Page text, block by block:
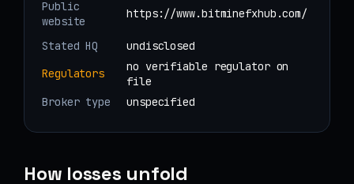
Public
website
https://www.bitminefxhub.com/
Stated HQ
undisclosed
Regulators
no verifiable regulator on
file
Broker type
unspecified
How losses unfold